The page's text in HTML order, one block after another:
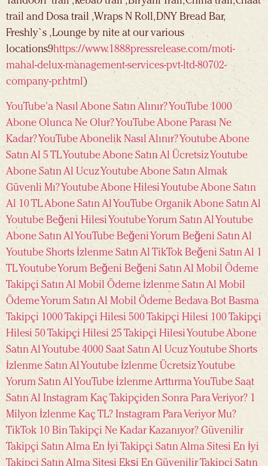
trail and Dosa trail ,Wraps N Roll, DNY Bread Bar,
Freshly`s , Lounge by nite at our various
locations9https://www.1888pressrelease.com/moti-
mahal-delux-management-services-pvt-ltd-80702-
company-pr.html)
YouTube’a Nasıl Abone Satın Alınır?YouTube 1000
Abone Olunca Ne Olur?YouTube Abone Parası Ne
Kadar?YouTube Abonelik Nasıl Alınır?Youtube Abone
Satın Al 5 TLYoutube Abone Satın Al ÜcretsizYoutube
Abone Satın Al UcuzYoutube Abone Satın Almak
Güvenli Mı?Youtube Abone HilesiYoutube Abone Satın
Al 10 TLAbone Satın Al YouTube Organik Abone Satın Al
Youtube Beğeni Hilesi Youtube Yorum Satın Al Youtube
Abone Satın Al YouTube Beğeni Yorum Beğeni Satın Al
Youtube Shorts İzlenme Satın Al TikTok Beğeni Satın Al 1
TLYoutube Yorum Beğeni Beğeni Satın Al Mobil Ödeme
Takipçi Satın Al Mobil Ödeme İzlenme Satın Al Mobil
ÖdemeYorum Satın Al Mobil Ödeme Bedava Bot Basma
Takipçi 1000 Takipçi Hilesi 500 Takipçi Hilesi 100 Takipçi
Hilesi 50 Takipçi Hilesi 25 Takipçi Hilesi Youtube Abone
Satın Al Youtube 4000 Saat Satın Al UcuzYoutube Shorts
İzlenme Satın Al Youtube İzlenme ÜcretsizYoutube
Yorum Satın Al YouTube İzlenme ArttırmaYouTube Saat
Satın Al Instagram Kaç Takipçiden Sonra Para Veriyor? 1
Milyon İzlenme Kaç TL? Instagram Para Veriyor Mu?
TikTok 10 Bin Takipçi Ne Kadar Kazanıyor? Güvenilir
Takipçi Satın Alma En İyi Takipçi Satın Alma Sitesi En İyi
Takipçi Satın Alma Sitesi Ekşi En Güvenilir Takipçi Satın